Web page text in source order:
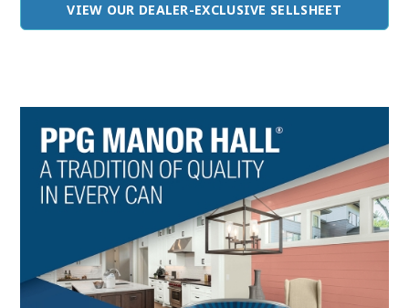
VIEW OUR DEALER-EXCLUSIVE SELLSHEET